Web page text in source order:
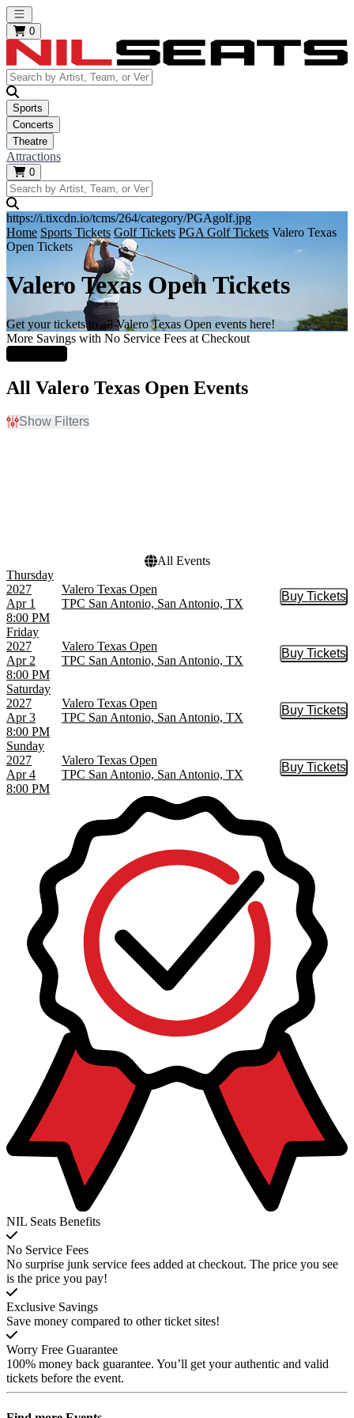
Open main menu
0
Sports
Concerts
Theatre
Attractions
0
https://i.tixcdn.io/tcms/264/category/PGAgolf.jpg
Home Sports Tickets Golf Tickets PGA Golf Tickets Valero Texas
Open Tickets
Valero Texas Open Tickets
Get your tickets to all Valero Texas Open events here!
More Savings with No Service Fees at Checkout
All Valero Texas Open Events
Show Filters
All Events
Thursday
2027
Apr 1
8:00 PM
Valero Texas Open
TPC San Antonio, San Antonio, TX
Buy Tickets
Buy
Friday
2027
Apr 2
8:00 PM
Valero Texas Open
TPC San Antonio, San Antonio, TX
Buy Tickets
Buy
Saturday
2027
Apr 3
8:00 PM
Valero Texas Open
TPC San Antonio, San Antonio, TX
Buy Tickets
Buy
Sunday
2027
Apr 4
8:00 PM
Valero Texas Open
TPC San Antonio, San Antonio, TX
Buy Tickets
Buy
NIL Seats Benefits
No Service Fees
No surprise junk service fees added at checkout. The price you see
is the price you pay!
Exclusive Savings
Save money compared to other ticket sites!
Worry Free Guarantee
100% money back guarantee. You’ll get your authentic and valid
tickets before the event.